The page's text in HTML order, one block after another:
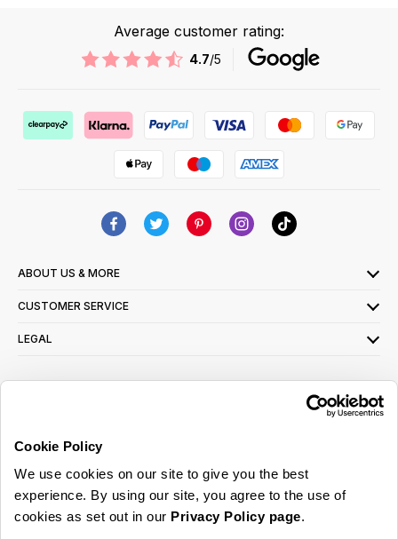
Cookie Policy
We use cookies on our site to give you the best
experience. By using our site, you agree to the use of
cookies as set out in our Privacy Policy page.
Average customer rating:
4.7/5
ABOUT US & MORE
CUSTOMER SERVICE
LEGAL
read ourprivacy policy here
© 2026 Online Home Shop Ltd. Registered in England and Wales - Company no.